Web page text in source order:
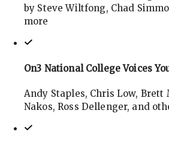
by Steve Wiltfong, Chad
more
On3 National College Voices
Andy Staples, Chris Low, Brett
Nakos, Ross Dellenger, and